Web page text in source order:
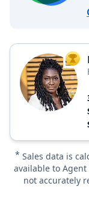
TOP
* Sales data is
available to
not accurately